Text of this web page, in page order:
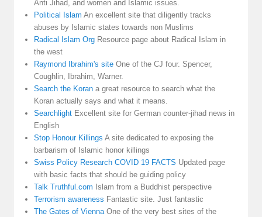
Anti Jihad, and women and Islamic issues.
Political Islam An excellent site that diligently tracks
abuses by Islamic states towards non Muslims
Radical Islam Org Resource page about Radical Islam in
the west
Raymond Ibrahim's site One of the CJ four. Spencer,
Coughlin, Ibrahim, Warner.
Search the Koran a great resource to search what the
Koran actually says and what it means.
Searchlight Excellent site for German counter-jihad news in
English
Stop Honour Killings A site dedicated to exposing the
barbarism of Islamic honor killings
Swiss Policy Research COVID 19 FACTS Updated page
with basic facts that should be guiding policy
Talk Truthful.com Islam from a Buddhist perspective
Terrorism awareness Fantastic site. Just fantastic
The Gates of ViennaOne of the very best sites of the